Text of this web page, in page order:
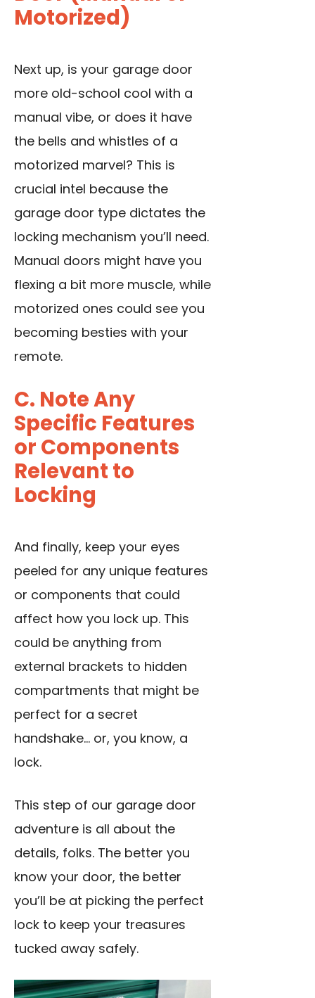
Motorized)
Next up, is your garage door
more old-school cool with a
manual vibe, or does it have
the bells and whistles of a
motorized marvel? This is
crucial intel because the
garage door type dictates the
locking mechanism you’ll need.
Manual doors might have you
flexing a bit more muscle, while
motorized ones could see you
becoming besties with your
remote.
C. Note Any
Specific Features
or Components
Relevant to
Locking
And finally, keep your eyes
peeled for any unique features
or components that could
affect how you lock up. This
could be anything from
external brackets to hidden
compartments that might be
perfect for a secret
handshake… or, you know, a
lock.
This step of our garage door
adventure is all about the
details, folks. The better you
know your door, the better
you’ll be at picking the perfect
lock to keep your treasures
tucked away safely.